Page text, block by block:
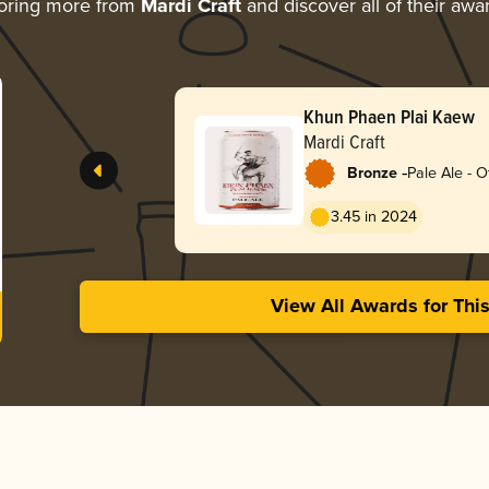
more from Mardi Craftand discover all of their
Khun Phaen Plai Kaew
Mardi Craft
Bronze -Pale Ale -
3.45 in 2024
View All Awards for